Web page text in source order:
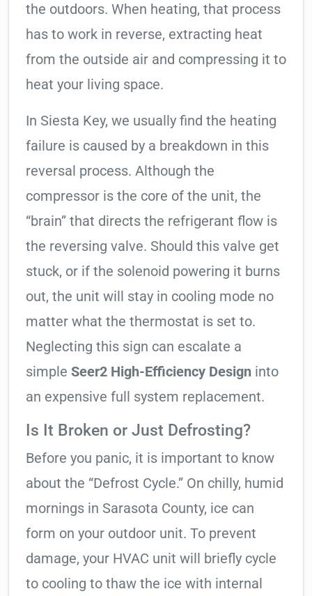
the outdoors. When heating, that process
has to work in reverse, extracting heat
from the outside air and compressing it to
heat your living space.
In Siesta Key, we usually find the heating
failure is caused by a breakdown in this
reversal process. Although the
compressor is the core of the unit, the
“brain” that directs the refrigerant flow is
the reversing valve. Should this valve get
stuck, or if the solenoid powering it burns
out, the unit will stay in cooling mode no
matter what the thermostat is set to.
Neglecting this sign can escalate a
simple Seer2 High-Efficiency Design into
an expensive full system replacement.
Is It Broken or Just Defrosting?
Before you panic, it is important to know
about the “Defrost Cycle.” On chilly, humid
mornings in Sarasota County, ice can
form on your outdoor unit. To prevent
damage, your HVAC unit will briefly cycle
to cooling to thaw the ice with internal